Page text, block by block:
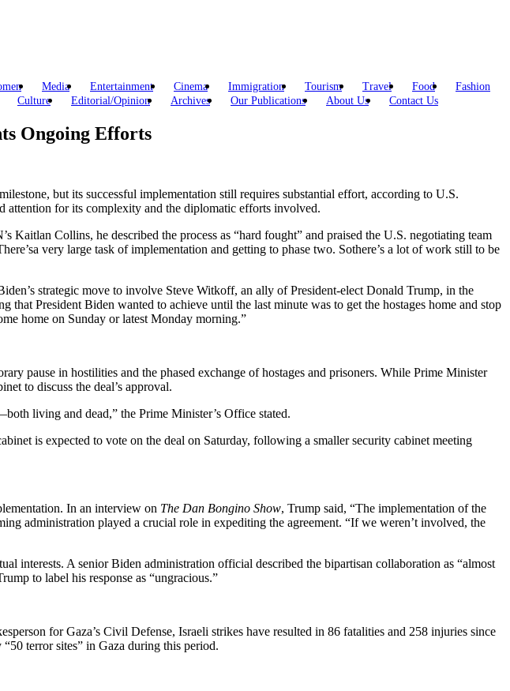
Media Entertainment Cinema Immigration Tourism Travel Food
Fashion
Culture Editorial/Opinion Archives Our Publications About Us Contact Us
Ongoing Efforts
but its successful implementation still requires substantial effort, according to U.S.
attention for its complexity and the diplomatic efforts involved.
Collins, he described the process as “hard fought” and praised the U.S. negotiating team
very large task of implementation and getting to phase two. Sothere’s a lot of work still to be
strategic move to involve Steve Witkoff, an ally of President-elect Donald Trump, in the
President Biden wanted to achieve until the last minute was to get the hostages home and stop
home on Sunday or latest Monday morning.”
pause in hostilities and the phased exchange of hostages and prisoners. While Prime Minister
to discuss the deal’s approval.
living and dead,” the Prime Minister’s Office stated.
is expected to vote on the deal on Saturday, following a smaller security cabinet meeting
In an interview on The Dan Bongino Show, Trump said, “The implementation of the
administration played a crucial role in expediting the agreement. “If we weren’t involved, the
interests. A senior Biden administration official described the bipartisan collaboration as “almost
to label his response as “ungracious.”
for Gaza’s Civil Defense, Israeli strikes have resulted in 86 fatalities and 258 injuries since
terror sites” in Gaza during this period.